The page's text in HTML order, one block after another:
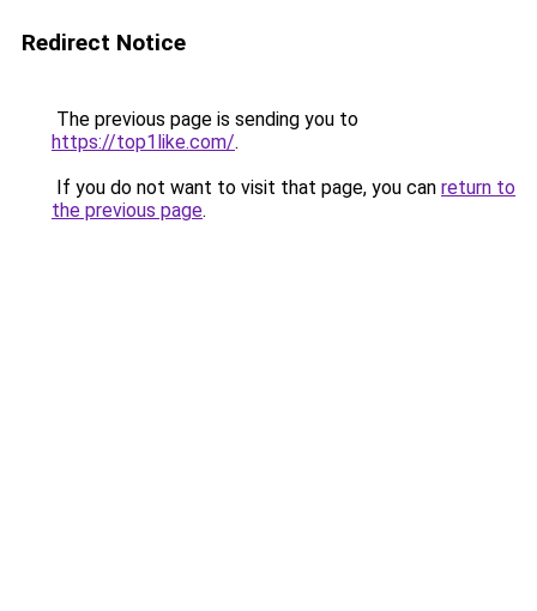
Redirect Notice
The previous page is sending you to
https://top1like.com/.
If you do not want to visit that page, you can return to
the previous page.